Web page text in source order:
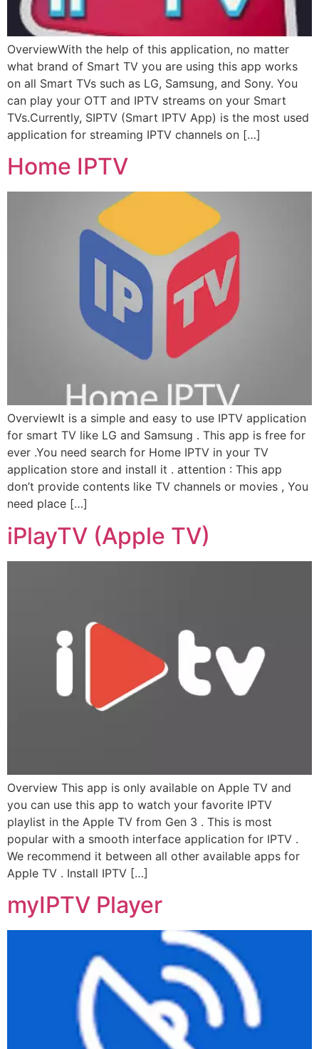
OverviewWith the help of this application, no matter
what brand of Smart TV you are using this app works
on all Smart TVs such as LG, Samsung, and Sony. You
can play your OTT and IPTV streams on your Smart
TVs.Currently, SIPTV (Smart IPTV App) is the most used
application for streaming IPTV channels on […]
Home IPTV
OverviewIt is a simple and easy to use IPTV application
for smart TV like LG and Samsung . This app is free for
ever .You need search for Home IPTV in your TV
application store and install it . attention : This app
don’t provide contents like TV channels or movies , You
need place […]
iPlayTV (Apple TV)
Overview This app is only available on Apple TV and
you can use this app to watch your favorite IPTV
playlist in the Apple TV from Gen 3 . This is most
popular with a smooth interface application for IPTV .
We recommend it between all other available apps for
Apple TV . Install IPTV […]
myIPTV Player